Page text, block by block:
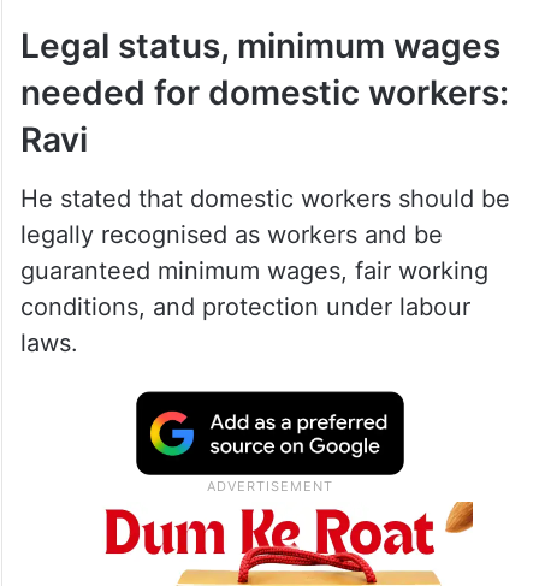
Legal status, minimum wages
needed for domestic workers:
Ravi
He stated that domestic workers should be
legally recognised as workers and be
guaranteed minimum wages, fair working
conditions, and protection under labour
laws.